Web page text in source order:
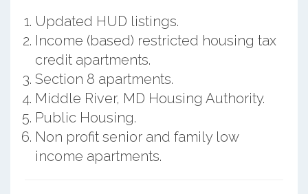
Updated HUD listings.
Income (based) restricted housing tax
credit apartments.
Section 8 apartments.
Middle River, MD Housing Authority.
Public Housing.
Non profit senior and family low
income apartments.